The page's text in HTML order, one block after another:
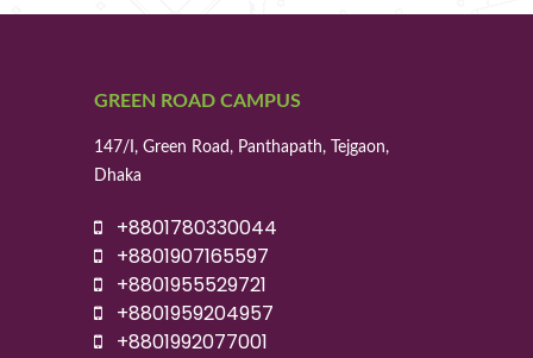
GREEN ROAD CAMPUS
147/I, Green Road, Panthapath, Tejgaon,
Dhaka
+8801780330044
+8801907165597
+8801955529721
+8801959204957
+8801992077001